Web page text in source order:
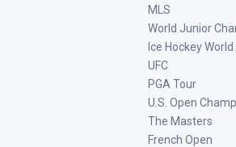
MLS
World Junior
Ice Hockey
UFC
PGA Tour
U.S. Open
The Masters
French Open